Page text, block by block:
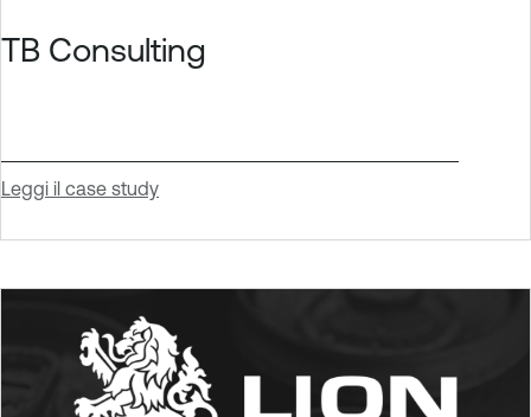
TB Consulting
Leggi il case study